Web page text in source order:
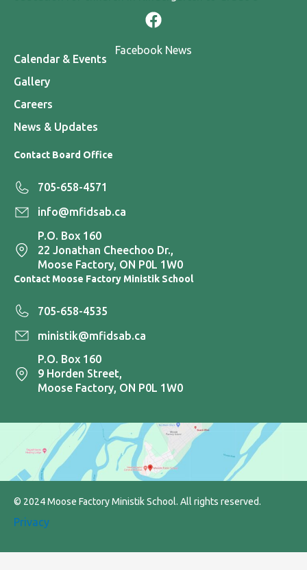
Facebook News
Calendar & Events
Gallery
Careers
News & Updates
Contact Board Office
705-658-4571
info@mfidsab.ca
P.O. Box 160
22 Jonathan Cheechoo Dr.,
Moose Factory, ON P0L 1W0
Contact Moose Factory Ministik School
705-658-4535
ministik@mfidsab.ca
P.O. Box 160
9 Horden Street,
Moose Factory, ON P0L 1W0
© 2024 Moose Factory Ministik School. All rights reserved.
Privacy